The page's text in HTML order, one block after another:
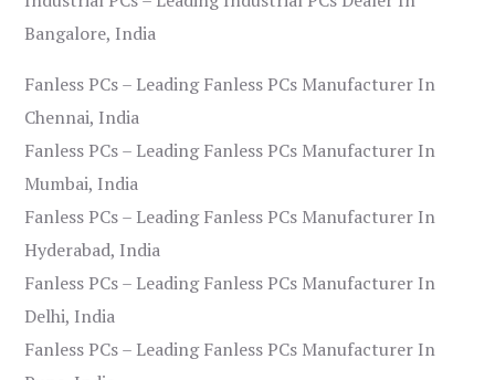
Bangalore, India
Fanless PCs – Leading Fanless PCs Manufacturer In
Chennai, India
Fanless PCs – Leading Fanless PCs Manufacturer In
Mumbai, India
Fanless PCs – Leading Fanless PCs Manufacturer In
Hyderabad, India
Fanless PCs – Leading Fanless PCs Manufacturer In
Delhi, India
Fanless PCs – Leading Fanless PCs Manufacturer In